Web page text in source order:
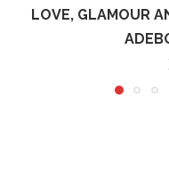
LOVE, GLAMOUR